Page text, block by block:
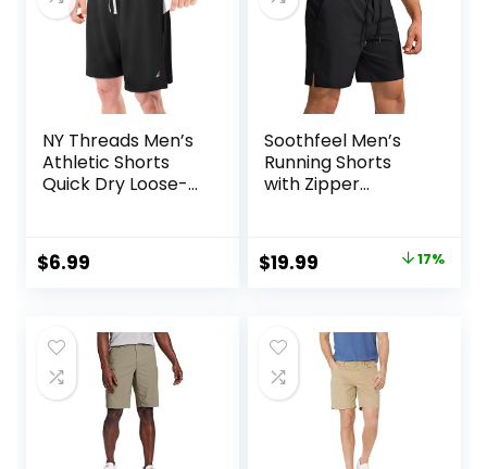
NY Threads Men’s
Athletic Shorts
Quick Dry Loose-
Gym Shorts with
Pockets
$6.99
Soothfeel Men’s
Running Shorts
with Zipper
Basketball Gym
Workout Athletic
Original
$23.99.
$19.99
$19.99.
17%